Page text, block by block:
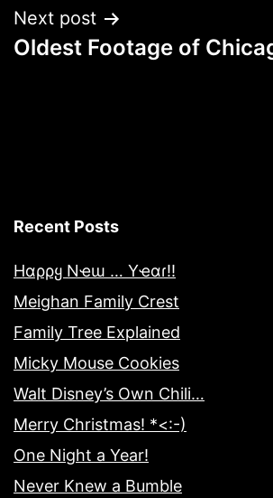
Next post
Oldest Footage of
Recent Posts
Hαρρყ Nҽɯ … Yҽαɾ!!
Meighan Family Crest
Family Tree Explained
Micky Mouse Cookies
Walt Disney’s Own Chili…
Merry Christmas! *<:-)
One Night a Year!
Never Knew a Bumble